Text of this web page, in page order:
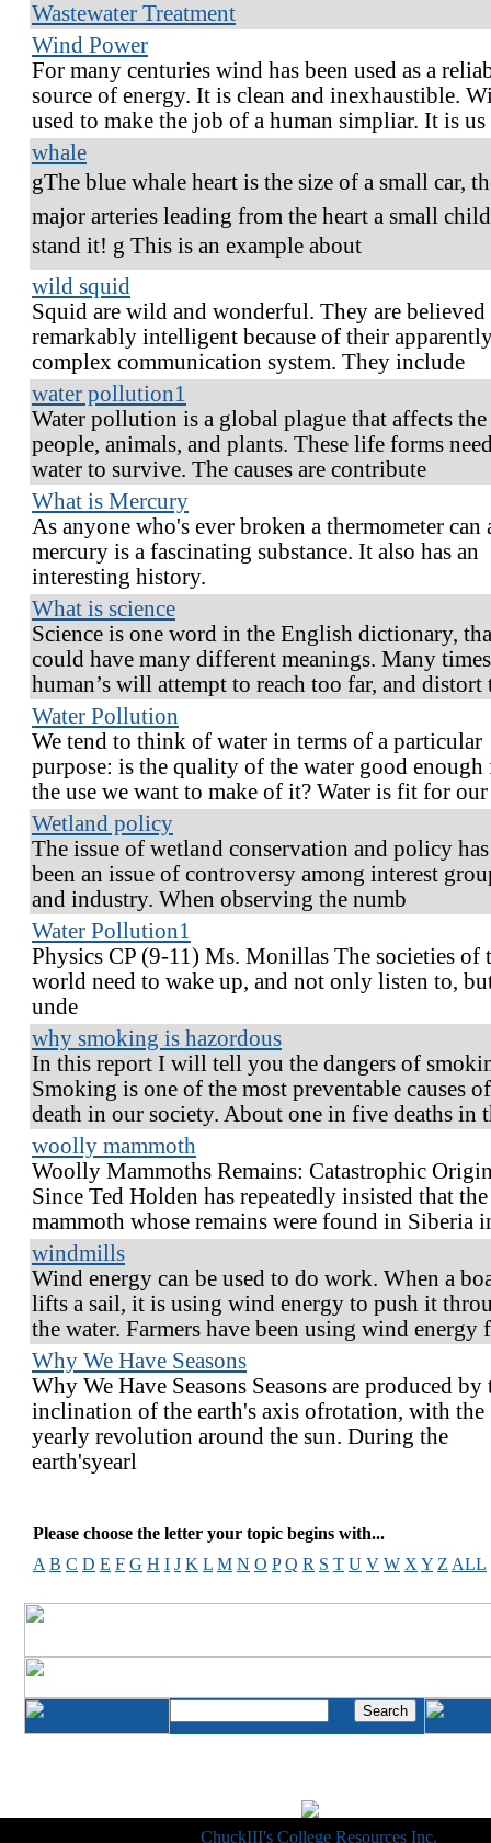
Wastewater Treatment
Wind Power
For many centuries wind has been used as a
source of energy. It is clean and inexhaustible.
used to make the job of a human simpliar. It is us
whale
gThe blue whale heart is the size of a small car,
major arteries leading from the heart a small
stand it! g This is an example about
wild squid
Squid are wild and wonderful. They are believed
remarkably intelligent because of their
complex communication system. They include
water pollution1
Water pollution is a global plague that affects the
people, animals, and plants. These life forms
water to survive. The causes are contribute
What is Mercury
As anyone who's ever broken a thermometer can
mercury is a fascinating substance. It also has an
interesting history.
What is science
Science is one word in the English dictionary,
could have many different meanings. Many
human’s will attempt to reach too far, and distort
Water Pollution
We tend to think of water in terms of a particular
purpose: is the quality of the water good enough
the use we want to make of it? Water is fit for
Wetland policy
The issue of wetland conservation and policy
been an issue of controversy among interest
and industry. When observing the numb
Water Pollution1
Physics CP (9-11) Ms. Monillas The societies of
world need to wake up, and not only listen to,
unde
why smoking is hazordous
In this report I will tell you the dangers of
Smoking is one of the most preventable causes of
death in our society. About one in five deaths in
woolly mammoth
Woolly Mammoths Remains: Catastrophic
Since Ted Holden has repeatedly insisted that the
mammoth whose remains were found in Siberia
windmills
Wind energy can be used to do work. When a
lifts a sail, it is using wind energy to push it
the water. Farmers have been using wind energy
Why We Have Seasons
Why We Have Seasons Seasons are produced by
inclination of the earth's axis ofrotation, with the
yearly revolution around the sun. During the
earth'syearl
Please choose the letter your topic begins with...
A B C D E F G H I J K L M N O P Q R S T U V W X Y Z ALL
ChuckIII's College Resources Inc.